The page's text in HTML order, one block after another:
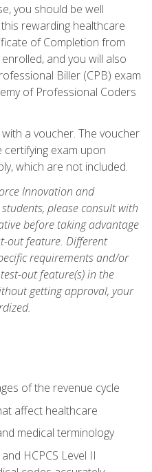
you should be well
rewarding healthcare
of Completion from
and you will also
Biller (CPB) exam
of Professional Coders
a voucher. The voucher
exam upon
which are not included.
Innovation and
please consult with
before taking advantage
out feature. Different
requirements and/or
out feature(s) in the
getting approval, your
of the revenue cycle
affect healthcare
medical terminology
HCPCS Level II